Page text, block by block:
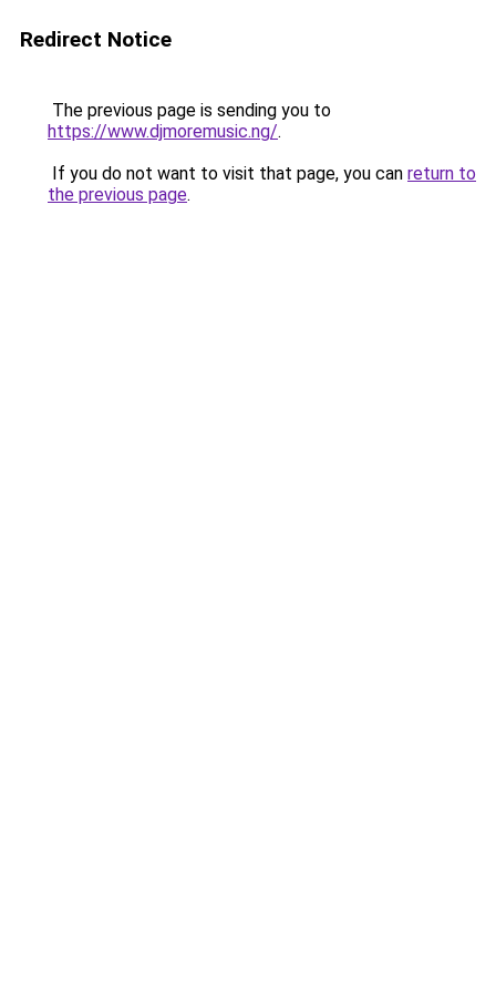
Redirect Notice
The previous page is sending you to
https://www.djmoremusic.ng/.
If you do not want to visit that page, you can return to
the previous page.